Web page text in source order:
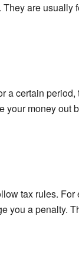
are
a certain
money out
tax rules.
you a penalty.